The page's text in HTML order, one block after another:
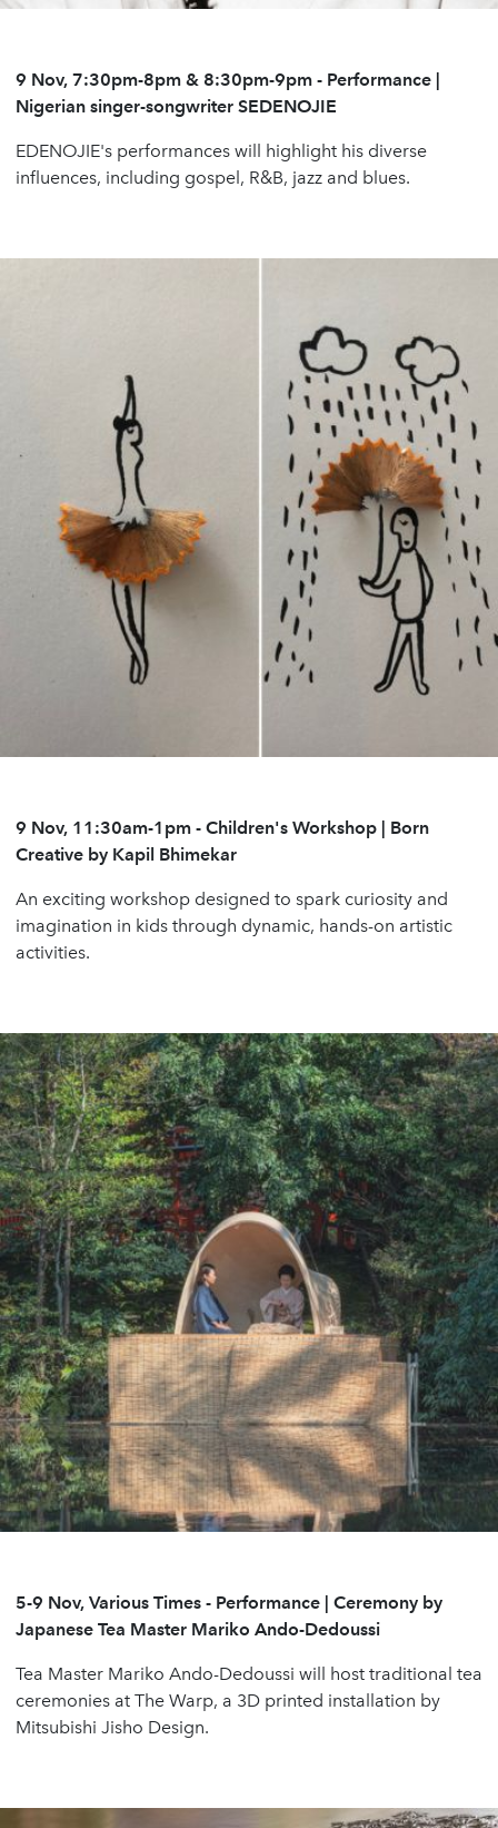
9 Nov, 7:30pm-8pm & 8:30pm-9pm - Performance |
Nigerian singer-songwriter SEDENOJIE
EDENOJIE's performances will highlight his diverse
influences, including gospel, R&B, jazz and blues.
9 Nov, 11:30am-1pm - Children's Workshop | Born
Creative by Kapil Bhimekar
An exciting workshop designed to spark curiosity and
imagination in kids through dynamic, hands-on artistic
activities.
5-9 Nov, Various Times - Performance | Ceremony by
Japanese Tea Master Mariko Ando-Dedoussi
Tea Master Mariko Ando-Dedoussi will host traditional tea
ceremonies at The Warp, a 3D printed installation by
Mitsubishi Jisho Design.